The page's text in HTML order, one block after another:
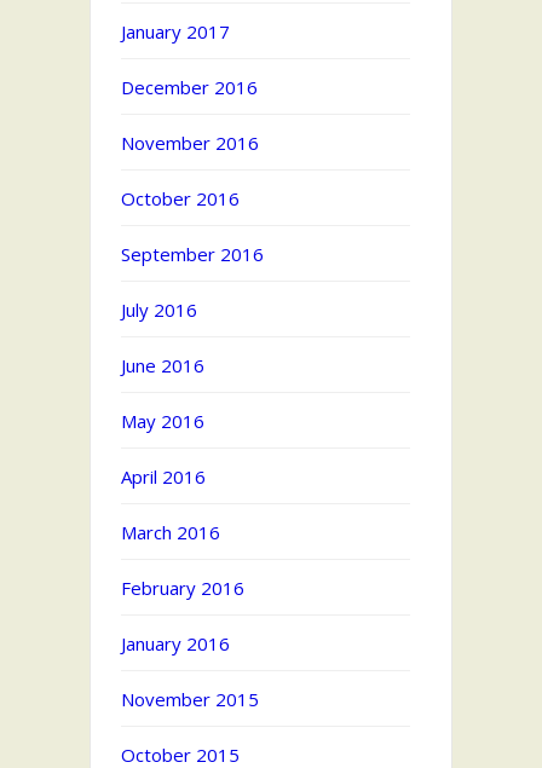
January 2017
December 2016
November 2016
October 2016
September 2016
July 2016
June 2016
May 2016
April 2016
March 2016
February 2016
January 2016
November 2015
October 2015